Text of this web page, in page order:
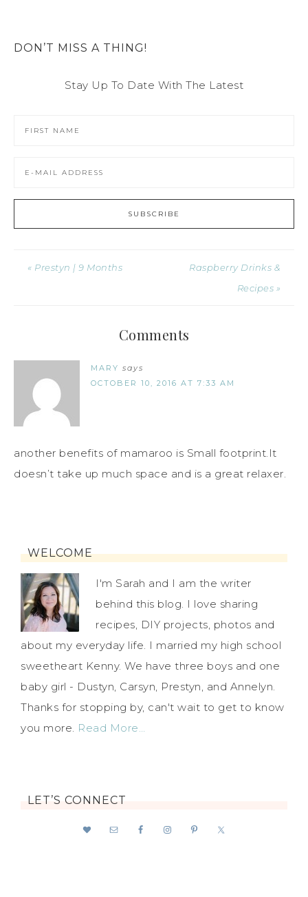
DON’T MISS A THING!
Stay Up To Date With The Latest
« Prestyn | 9 Months
Raspberry Drinks &
Recipes »
Comments
MARY says
OCTOBER 10, 2016 AT 7:33 AM
another benefits of mamaroo is Small footprint.It
doesn’t take up much space and is a great relaxer.
WELCOME
I'm Sarah and I am the writer
behind this blog. I love sharing
recipes, DIY projects, photos and
about my everyday life. I married my high school
sweetheart Kenny. We have three boys and one
baby girl - Dustyn, Carsyn, Prestyn, and Annelyn.
Thanks for stopping by, can't wait to get to know
you more. Read More…
LET’S CONNECT